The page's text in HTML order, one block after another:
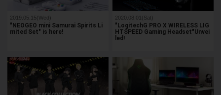
2019.05.15(Wed)
"NEOGEO mini Samurai Spirits Li
mited Set" is here!
2020.08.01(Sat)
"LogitechG PRO X WIRELESS LIG
HTSPEED Gaming Headset"Unvei
led!